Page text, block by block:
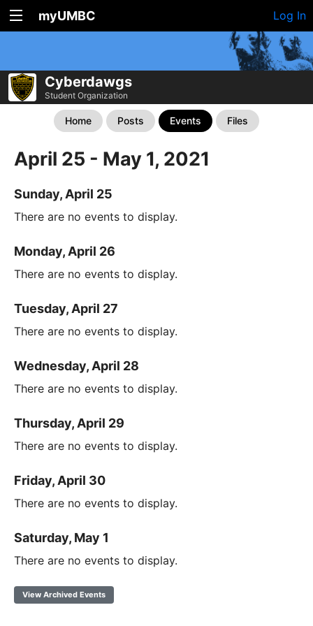
myUMBC Log In
Cyberdawgs
Student Organization
Home Posts Events Files
April 25 - May 1, 2021
Sunday, April 25
There are no events to display.
Monday, April 26
There are no events to display.
Tuesday, April 27
There are no events to display.
Wednesday, April 28
There are no events to display.
Thursday, April 29
There are no events to display.
Friday, April 30
There are no events to display.
Saturday, May 1
There are no events to display.
View Archived Events